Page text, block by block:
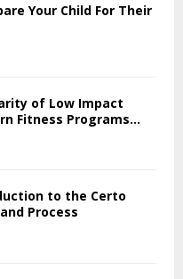
Your Child For Their
of Low Impact
Fitness Programs...
to the Certo
Process